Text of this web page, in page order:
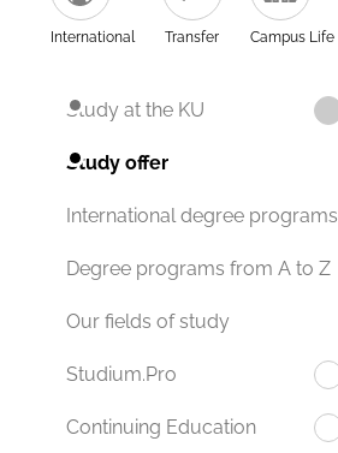
International Transfer Campus Life
Study at the KU
Study offer
International degree programs
Degree programs from A to Z
Our fields of study
Studium.Pro
Continuing Education